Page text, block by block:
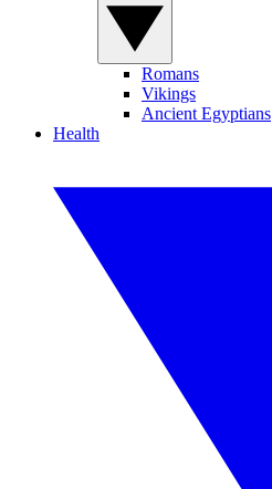
Romans
Vikings
Ancient Egyptians
Health